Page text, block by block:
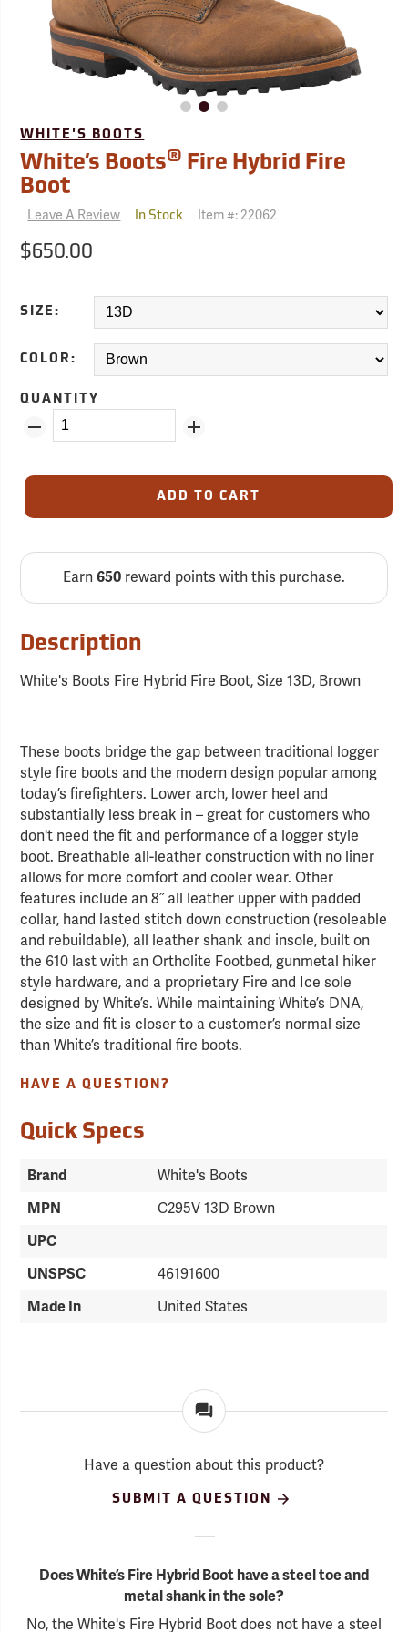
WHITE'S BOOTS
White’s Boots® Fire Hybrid Fire
Boot
Leave A Review In Stock Item #: 22062
$650.00
SIZE:
COLOR:
QUANTITY
ADD TO CART
Earn 650reward points with this purchase.
Description
White's Boots Fire Hybrid Fire Boot, Size 13D, Brown
These boots bridge the gap between traditional logger
style fire boots and the modern design popular among
today’s firefighters. Lower arch, lower heel and
substantially less break in – great for customers who
don't need the fit and performance of a logger style
boot. Breathable all-leather construction with no liner
allows for more comfort and cooler wear. Other
features include an 8˝ all leather upper with padded
collar, hand lasted stitch down construction (resoleable
and rebuildable), all leather shank and insole, built on
the 610 last with an Ortholite Footbed, gunmetal hiker
style hardware, and a proprietary Fire and Ice sole
designed by White’s. While maintaining White’s DNA,
the size and fit is closer to a customer’s normal size
than White’s traditional fire boots.
HAVE A QUESTION?
Quick Specs
Brand
White's Boots
MPN
C295V 13D Brown
UPC
UNSPSC
46191600
Made In
United States
Have a question about this product?
SUBMIT A QUESTION
Does White’s Fire Hybrid Boot have a steel toe and
metal shank in the sole?
No, the White's Fire Hybrid Boot does not have a steel